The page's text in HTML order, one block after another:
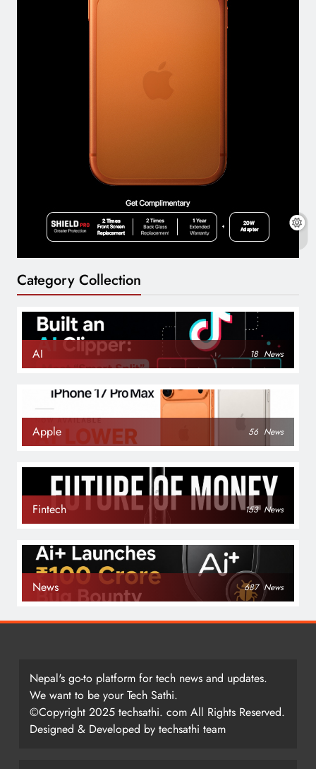
Category Collection
AI 18 News
Apple 56 News
Fintech 153 News
News 687 News
Nepal's go-to platform for tech news and updates.
We want to be your Tech Sathi.
©Copyright 2025 techsathi. com All Rights Reserved.
Designed & Developed by techsathi team